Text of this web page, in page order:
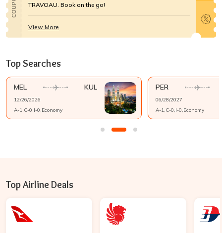
COUPON
TRAVOAU. Book on the go!
View More
Top Searches
MEL KUL
12/26/2026
A-1 ,C-0 ,I-0 Economy
PER
06/28/2027
A-1 ,C-0 ,I-0 Economy
Top Airline Deals